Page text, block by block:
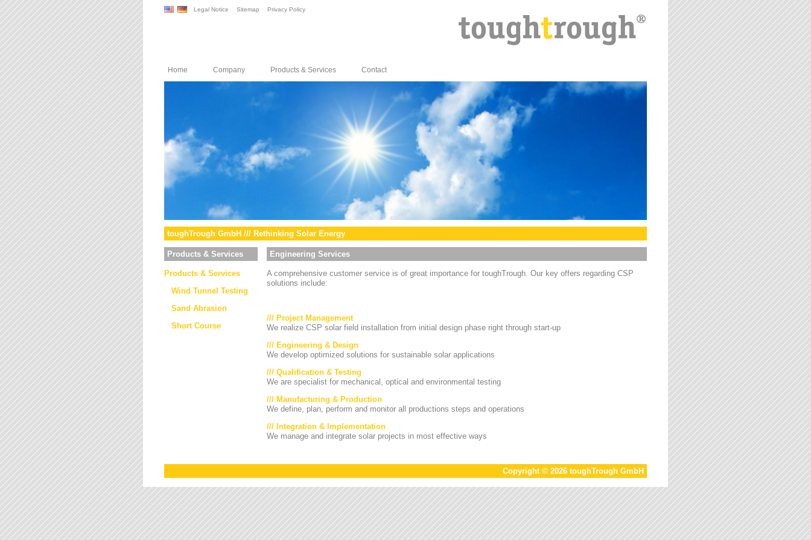
Legal Notice Sitemap Privacy Policy
Home Company Products & Services Contact
toughTrough GmbH /// Rethinking Solar Energy
Products & Services
Products & Services
Wind Tunnel Testing
Sand Abrasion
Short Course
Engineering Services
A comprehensive customer service is of great importance for toughTrough. Our key offers regarding CSP
solutions include:
/// Project Management
We realize CSP solar field installation from initial design phase right through start-up
/// Engineering & Design
We develop optimized solutions for sustainable solar applications
/// Qualification & Testing
We are specialist for mechanical, optical and environmental testing
/// Manufacturing & Production
We define, plan, perform and monitor all productions steps and operations
/// Integration & Implementation
We manage and integrate solar projects in most effective ways
Copyright © 2026 toughTrough GmbH